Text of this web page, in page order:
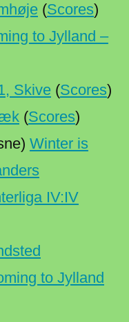
(Scores)
to Jylland –
Skive (Scores)
(Scores)
Winter is
IV:IV
to Jylland